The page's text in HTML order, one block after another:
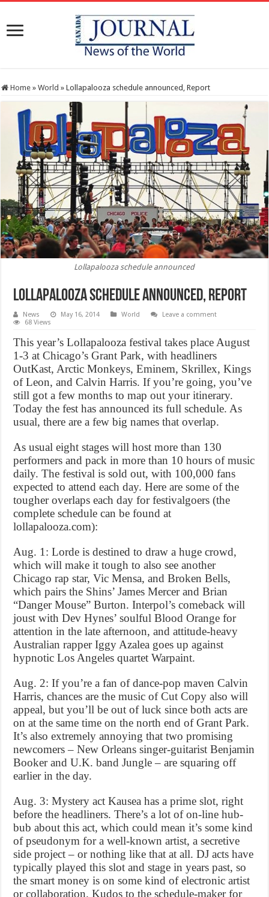
Home » World » Lollapalooza schedule announced, Report
Lollapalooza schedule announced
Lollapalooza schedule announced, Report
News May 16, 2014 World
Leave a comment
68 Views
This year’s Lollapalooza festival takes place August
1-3 at Chicago’s Grant Park, with headliners
OutKast, Arctic Monkeys, Eminem, Skrillex, Kings
of Leon, and Calvin Harris. If you’re going, you’ve
still got a few months to map out your itinerary.
Today the fest has announced its full schedule. As
usual, there are a few big names that overlap.
As usual eight stages will host more than 130
performers and pack in more than 10 hours of music
daily. The festival is sold out, with 100,000 fans
expected to attend each day. Here are some of the
tougher overlaps each day for festivalgoers (the
complete schedule can be found at
lollapalooza.com):
Aug. 1: Lorde is destined to draw a huge crowd,
which will make it tough to also see another
Chicago rap star, Vic Mensa, and Broken Bells,
which pairs the Shins’ James Mercer and Brian
“Danger Mouse” Burton. Interpol’s comeback will
joust with Dev Hynes’ soulful Blood Orange for
attention in the late afternoon, and attitude-heavy
Australian rapper Iggy Azalea goes up against
hypnotic Los Angeles quartet Warpaint.
Aug. 2: If you’re a fan of dance-pop maven Calvin
Harris, chances are the music of Cut Copy also will
appeal, but you’ll be out of luck since both acts are
on at the same time on the north end of Grant Park.
It’s also extremely annoying that two promising
newcomers – New Orleans singer-guitarist Benjamin
Booker and U.K. band Jungle – are squaring off
earlier in the day.
Aug. 3: Mystery act Kausea has a prime slot, right
before the headliners. There’s a lot of on-line hub-
bub about this act, which could mean it’s some kind
of pseudonym for a well-known artist, a secretive
side project – or nothing like that at all. DJ acts have
typically played this slot and stage in years past, so
the smart money is on some kind of electronic artist
or collaboration. Kudos to the schedule-maker for